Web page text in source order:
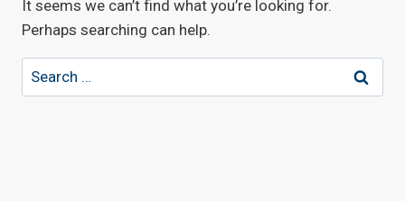
It seems we can’t find what you’re looking for.
Perhaps searching can help.
Search
for: